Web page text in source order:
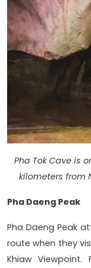
Pha Tok Cave is
kilometers from
Pha Daeng Peak
Pha Daeng Peak
route when they
Khiaw